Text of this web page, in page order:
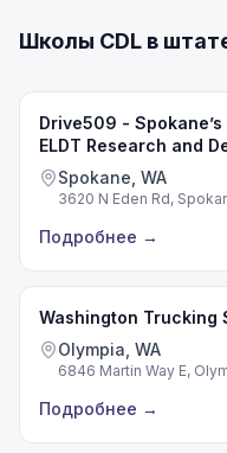
Школы CDL в
Drive509 -
ELDT Research and
Spokane, WA
3620 N Eden Rd,
Подробнее →
Washington Trucking
Olympia, WA
6846 Martin Way E,
Подробнее →